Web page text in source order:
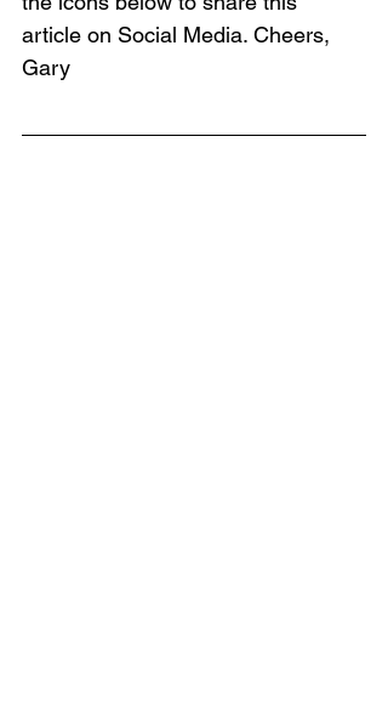
article on Social Media. Cheers,
Gary